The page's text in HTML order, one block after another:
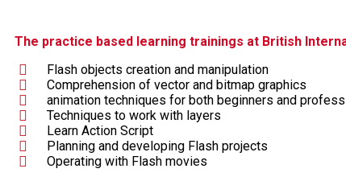
The practice based learning trainings at British
Flash objects creation and manipulation
Comprehension of vector and bitmap graphics
animation techniques for both beginners and
Techniques to work with layers
Learn Action Script
Planning and developing Flash projects
Operating with Flash movies